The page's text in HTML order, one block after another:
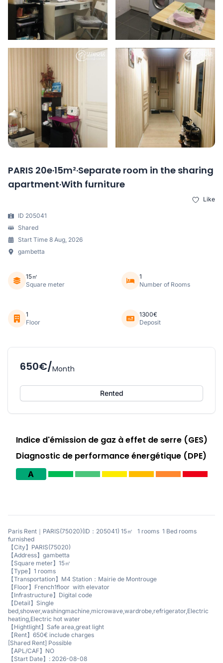
PARIS 20e·15m²·Separate room in the sharing
apartment·With furniture
Like
ID 205041
Shared
Start Time 8 Aug, 2026
gambetta
15㎡
Square meter
1
Number of Rooms
1
Floor
1300€
Deposit
650€/Month
Rented
Indice d'émission de gaz à effet de serre (GES)
Diagnostic de performance énergétique (DPE)
A
Paris Rent｜PARIS(75020)(ID：205041) 15㎡ 1 rooms 1 Bed rooms
furnished
【City】PARIS(75020)
【Address】gambetta
【Square meter】15㎡
【Type】1 rooms
【Transportation】M4 Station：Mairie de Montrouge
【Floor】French1floor with elevator
【Infrastructure】Digital code
【Detail】Single
bed,shower,washingmachine,microwave,wardrobe,refrigerator,Electric
heating,Electric hot water
【Hightlight】Safe area,great light
【Rent】650€ include charges
[Shared Rent] Possible
【APL/CAF】NO
【Start Date】: 2026-08-08